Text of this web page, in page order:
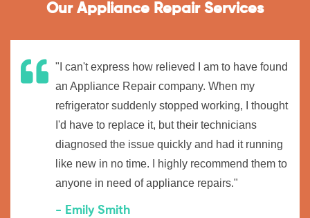
Our Appliance Repair Services
"I can't express how relieved I am to have found
an Appliance Repair company. When my
refrigerator suddenly stopped working, I thought
I'd have to replace it, but their technicians
diagnosed the issue quickly and had it running
like new in no time. I highly recommend them to
anyone in need of appliance repairs."
- Emily Smith